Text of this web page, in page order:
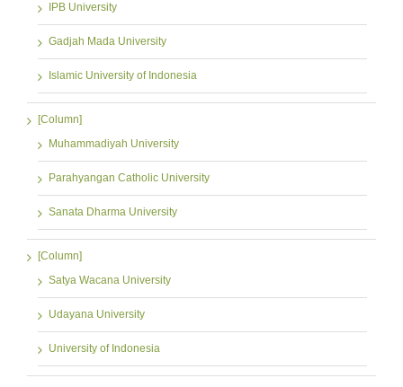
IPB University
Gadjah Mada University
Islamic University of Indonesia
[Column]
Muhammadiyah University
Parahyangan Catholic University
Sanata Dharma University
[Column]
Satya Wacana University
Udayana University
University of Indonesia